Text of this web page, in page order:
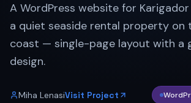
A WordPress website for
a quiet seaside rental property on
coast — single-page layout with a
design.
Miha LenasiVisit Project